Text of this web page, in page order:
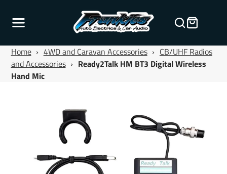
Home › 4WD and Caravan Accessories › CB/UHF Radios
and Accessories › Ready2Talk HM BT3 Digital Wireless
Hand Mic